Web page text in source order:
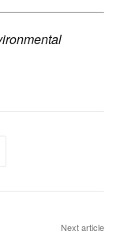
Next article